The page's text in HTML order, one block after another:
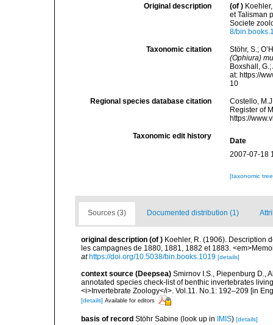
Original description (of )
et Talisman
Societe
8/
Taxonomic citation
Stöhr, S.;
(Ophiura)
Boxshall,
at: https://
10
Regional species database citation
Costello,
Register of
https://
Taxonomic edit history
Date
2007-07-18
[taxonomic
Sources (3) Documented distribution (1)
original description (of ) Koehler, R. (1906). Description
les campagnes de 1880, 1881, 1882 et 1883.
at https://doi.org/10.5038/bin.books.1019 [details]
context source (Deepsea) Smirnov I.S., Piepenburg D.,
annotated species check-list of benthic invertebrates
<i>Invertebrate Zoology</i>. Vol.11. No.1: 192–209 [in
[details] Available for editors
basis of record Stöhr Sabine (look up in IMIS) [details]